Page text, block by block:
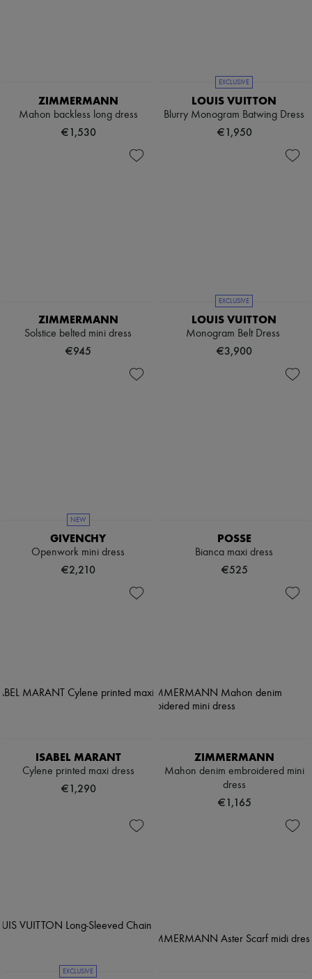
ZIMMERMANN
Mahon backless long dress
€1,530
EXCLUSIVE
LOUIS VUITTON
Blurry Monogram Batwing Dress
€1,950
ZIMMERMANN
Solstice belted mini dress
€945
EXCLUSIVE
LOUIS VUITTON
Monogram Belt Dress
€3,900
NEW
GIVENCHY
Openwork mini dress
€2,210
POSSE
Bianca maxi dress
€525
ISABEL MARANT
Cylene printed maxi dress
€1,290
ZIMMERMANN
Mahon denim embroidered mini
dress
€1,165
EXCLUSIVE